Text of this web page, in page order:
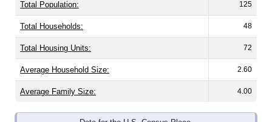
Total Population: 125
Total Households: 48
Total Housing Units: 72
Average Household Size: 2.60
Average Family Size: 4.00